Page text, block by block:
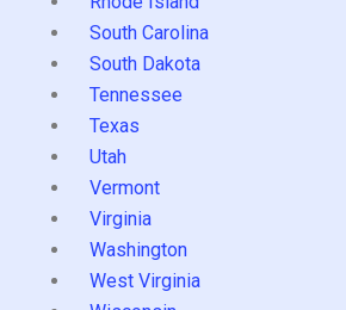
South Carolina
South Dakota
Tennessee
Texas
Utah
Vermont
Virginia
Washington
West Virginia